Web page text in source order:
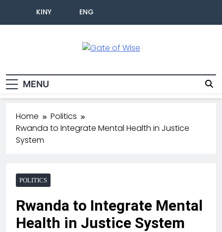
KINY ENG
MENU
Home
Politics
Rwanda to Integrate Mental Health in Justice
System
POLITICS
Rwanda to Integrate Mental
Health in Justice System